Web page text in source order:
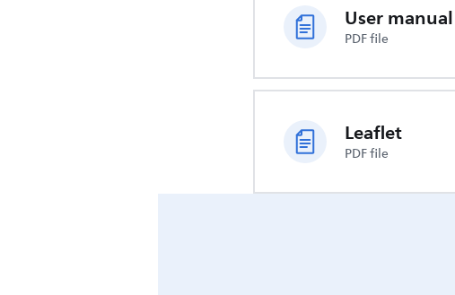
User manual
PDF file
Leaflet
PDF file